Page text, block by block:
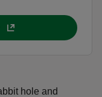
hole and